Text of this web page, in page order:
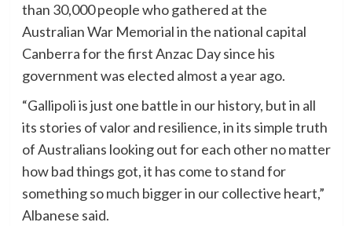
than 30,000 people who gathered at the
Australian War Memorial in the national capital
Canberra for the first Anzac Day since his
government was elected almost a year ago.
“Gallipoli is just one battle in our history, but in all
its stories of valor and resilience, in its simple truth
of Australians looking out for each other no matter
how bad things got, it has come to stand for
something so much bigger in our collective heart,”
Albanese said.